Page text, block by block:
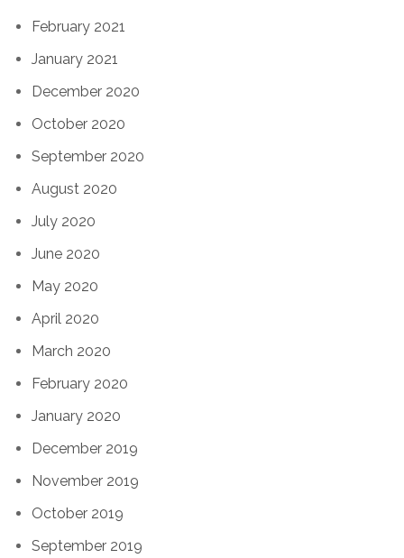
February 2021
January 2021
December 2020
October 2020
September 2020
August 2020
July 2020
June 2020
May 2020
April 2020
March 2020
February 2020
January 2020
December 2019
November 2019
October 2019
September 2019